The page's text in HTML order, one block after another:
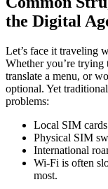
the Digital
Let’s face it traveling
Whether you’re trying
translate a menu, or
optional. Yet
problems:
Local SIM
Physical SIM
International
Wi-Fi is often
most.